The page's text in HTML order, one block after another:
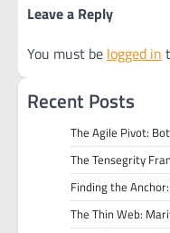
Leave a Reply
You must be logged in
Recent Posts
The Agile Pivot:
The Tensegrity
Finding the
The Thin Web: